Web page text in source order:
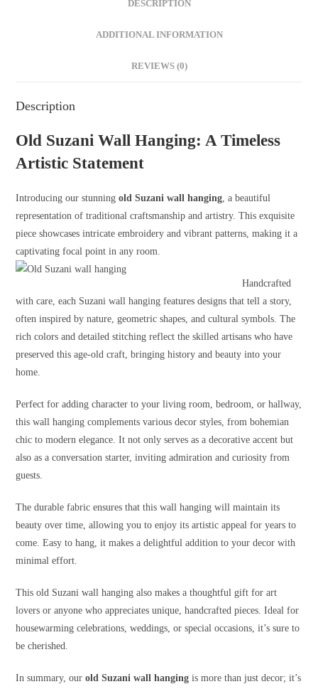
DESCRIPTION
ADDITIONAL INFORMATION
REVIEWS (0)
Description
Old Suzani Wall Hanging: A Timeless
Artistic Statement
Introducing our stunningold Suzani wall hanging , a beautiful
representation of traditional craftsmanship and artistry. This exquisite
piece showcases intricate embroidery and vibrant patterns, making it a
captivating focal point in any room.
Handcrafted
with care, each Suzani wall hanging features designs that tell a story,
often inspired by nature, geometric shapes, and cultural symbols. The
rich colors and detailed stitching reflect the skilled artisans who have
preserved this age-old craft, bringing history and beauty into your
home.
Perfect for adding character to your living room, bedroom, or hallway,
this wall hanging complements various decor styles, from bohemian
chic to modern elegance. It not only serves as a decorative accent but
also as a conversation starter, inviting admiration and curiosity from
guests.
The durable fabric ensures that this wall hanging will maintain its
beauty over time, allowing you to enjoy its artistic appeal for years to
come. Easy to hang, it makes a delightful addition to your decor with
minimal effort.
This old Suzani wall hanging also makes a thoughtful gift for art
lovers or anyone who appreciates unique, handcrafted pieces. Ideal for
housewarming celebrations, weddings, or special occasions, it’s sure to
be cherished.
In summary, ourold Suzani wall hanging is more than just decor; it’s